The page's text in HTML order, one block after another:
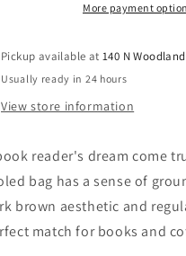
More payment
Pickup available at140 N
Usually ready in 24 hours
View store information
reader's dream come
bag has a sense of
brown aesthetic and
match for books and